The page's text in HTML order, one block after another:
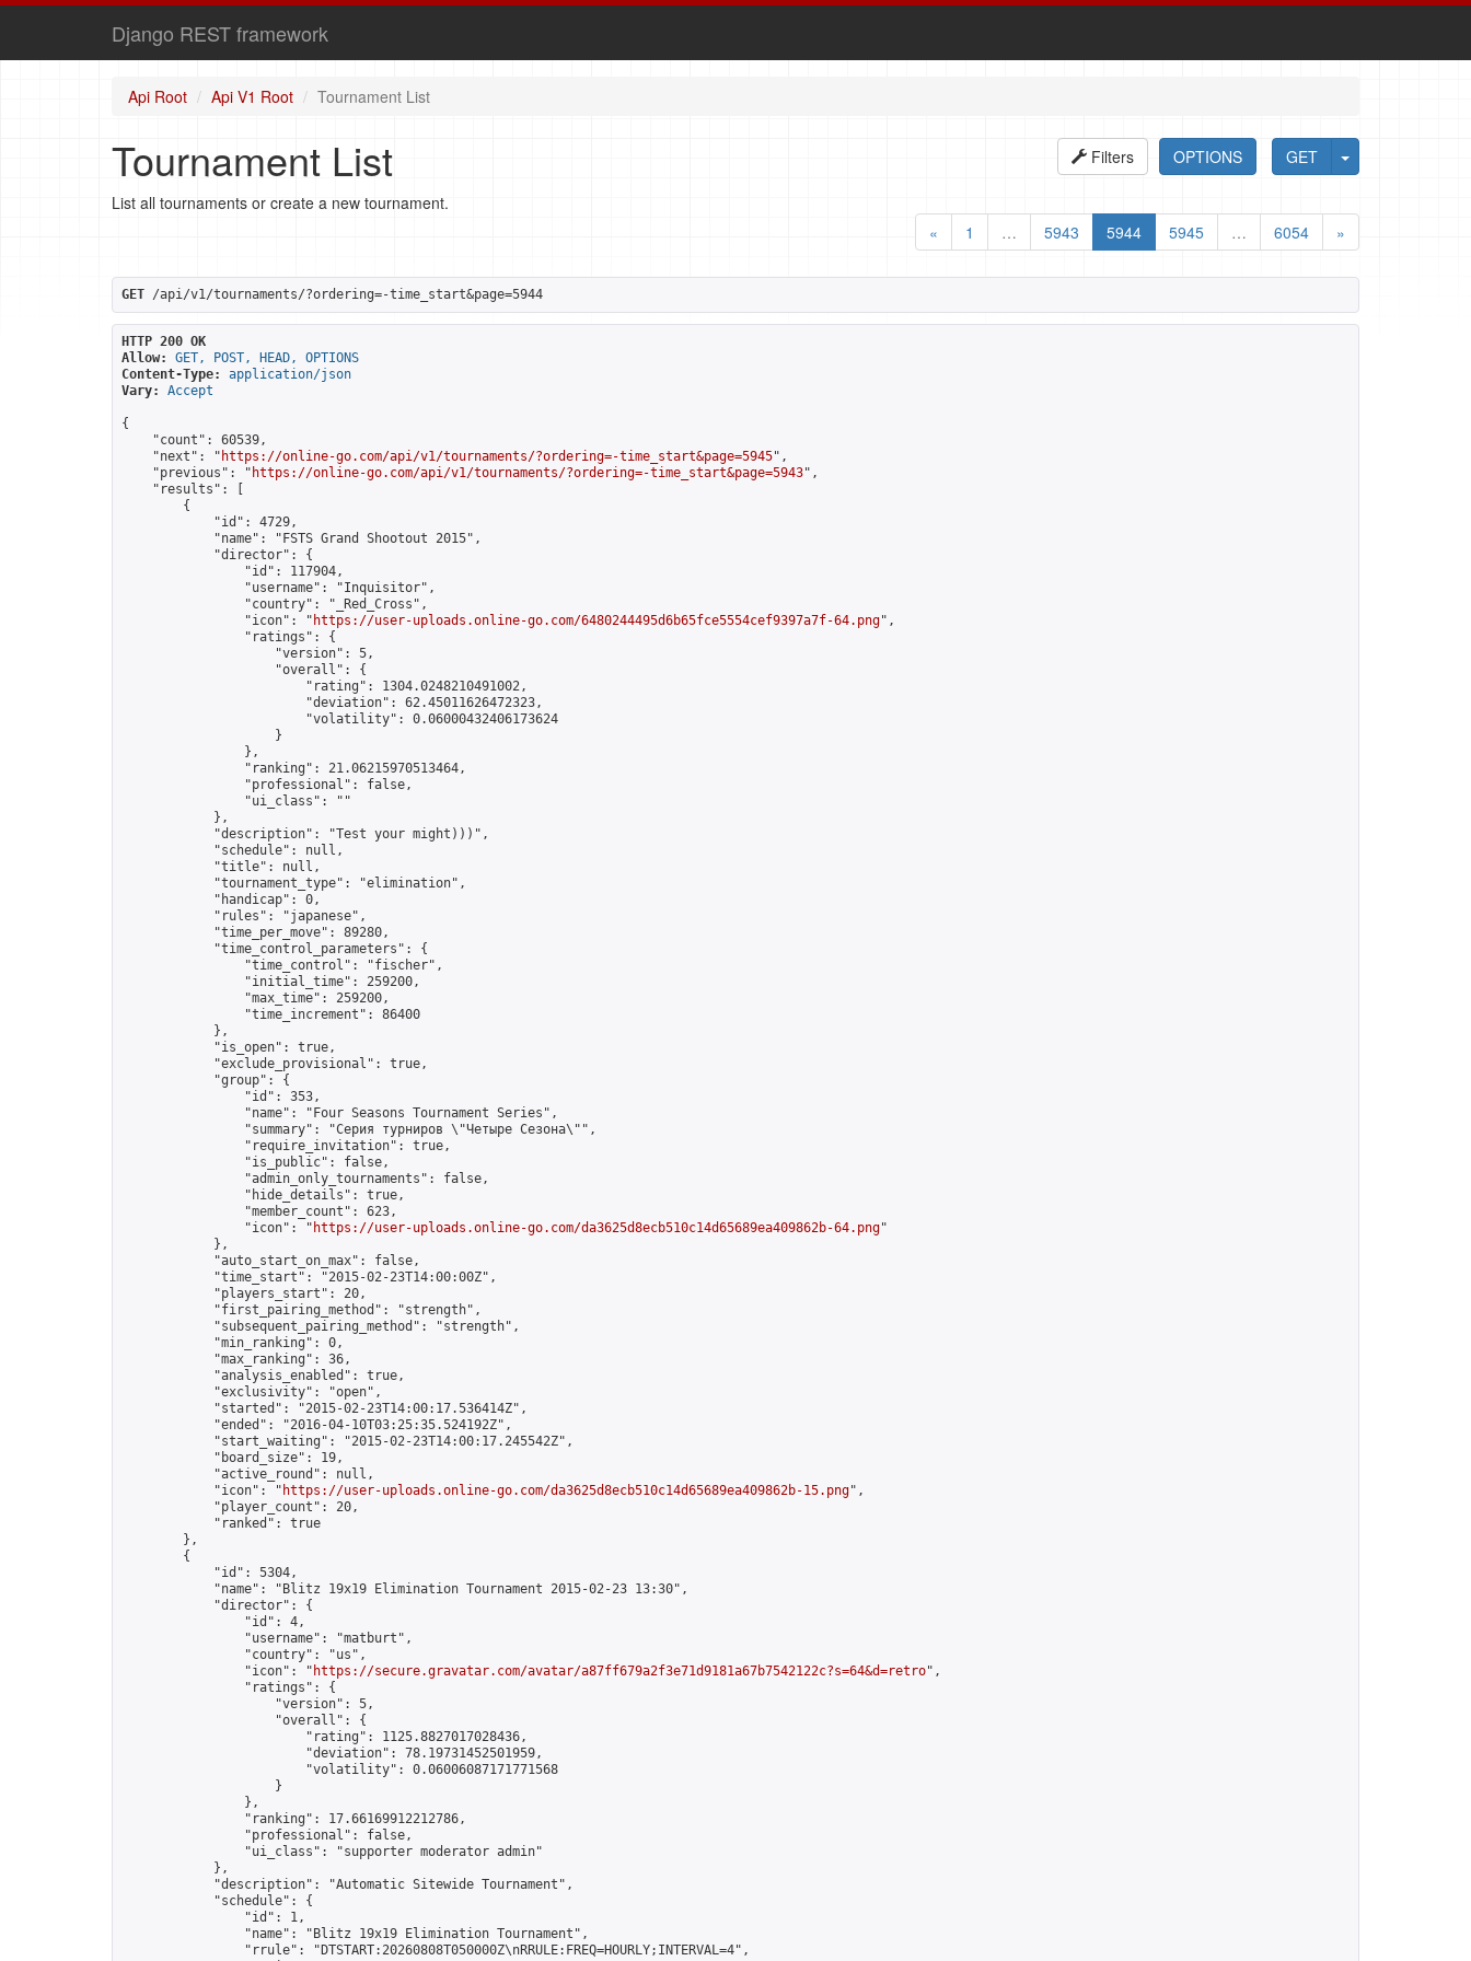
Django REST framework
Api Root Api V1 Root Tournament List
GET
OPTIONS
Filters
Tournament List
List all tournaments or create a new tournament.
«
1 … 5943 5944 5945 … 6054 »
GET /api/v1/tournaments/?ordering=-time_start&page=5944
HTTP 200 OK
Allow:
GET, POST, HEAD, OPTIONS
Content-Type:
application/json
Vary:
Accept
{
    "count": 60539,
    "next": "
https://online-go.com/api/v1/tournaments/?ordering=-time_start&page=5945",
    "previous": "
https://online-go.com/api/v1/tournaments/?ordering=-time_start&page=5943",
    "results": [
        {
            "id": 4729,
            "name": "FSTS Grand Shootout 2015",
            "director": {
                "id": 117904,
                "username": "Inquisitor",
                "country": "_Red_Cross",
                "icon": "
https://user-uploads.online-go.com/6480244495d6b65fce5554cef9397a7f-64.png",
                "ratings": {
                    "version": 5,
                    "overall": {
                        "rating": 1304.0248210491002,
                        "deviation": 62.45011626472323,
                        "volatility": 0.06000432406173624
                    }
                },
                "ranking": 21.06215970513464,
                "professional": false,
                "ui_class": ""
            },
            "description": "Test your might)))",
            "schedule": null,
            "title": null,
            "tournament_type": "elimination",
            "handicap": 0,
            "rules": "japanese",
            "time_per_move": 89280,
            "time_control_parameters": {
                "time_control": "fischer",
                "initial_time": 259200,
                "max_time": 259200,
                "time_increment": 86400
            },
            "is_open": true,
            "exclude_provisional": true,
            "group": {
                "id": 353,
                "name": "Four Seasons Tournament Series",
                "summary": "Серия турниров \"Четыре Сезона\"",
                "require_invitation": true,
                "is_public": false,
                "admin_only_tournaments": false,
                "hide_details": true,
                "member_count": 623,
                "icon": "
https://user-uploads.online-go.com/da3625d8ecb510c14d65689ea409862b-64.png"
            },
            "auto_start_on_max": false,
            "time_start": "2015-02-23T14:00:00Z",
            "players_start": 20,
            "first_pairing_method": "strength",
            "subsequent_pairing_method": "strength",
            "min_ranking": 0,
            "max_ranking": 36,
            "analysis_enabled": true,
            "exclusivity": "open",
            "started": "2015-02-23T14:00:17.536414Z",
            "ended": "2016-04-10T03:25:35.524192Z",
            "start_waiting": "2015-02-23T14:00:17.245542Z",
            "board_size": 19,
            "active_round": null,
            "icon": "
https://user-uploads.online-go.com/da3625d8ecb510c14d65689ea409862b-15.png",
            "player_count": 20,
            "ranked": true
        },
        {
            "id": 5304,
            "name": "Blitz 19x19 Elimination Tournament 2015-02-23 13:30",
            "director": {
                "id": 4,
                "username": "matburt",
                "country": "us",
                "icon": "
https://secure.gravatar.com/avatar/a87ff679a2f3e71d9181a67b7542122c?s=64&d=retro",
                "ratings": {
                    "version": 5,
                    "overall": {
                        "rating": 1125.8827017028436,
                        "deviation": 78.19731452501959,
                        "volatility": 0.06006087171771568
                    }
                },
                "ranking": 17.66169912212786,
                "professional": false,
                "ui_class": "supporter moderator admin"
            },
            "description": "Automatic Sitewide Tournament",
            "schedule": {
                "id": 1,
                "name": "Blitz 19x19 Elimination Tournament",
                "rrule": "DTSTART:20260808T050000Z\nRRULE:FREQ=HOURLY;INTERVAL=4",